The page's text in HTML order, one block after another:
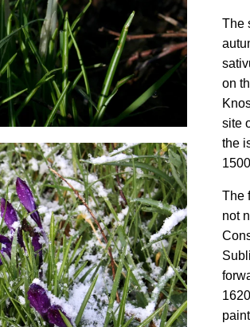
The
on
site
the
The
not